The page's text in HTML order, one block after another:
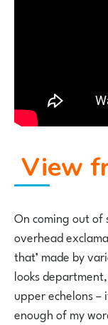
View
On coming out of
overhead
that’ made by
looks
upper echelons
enough of my